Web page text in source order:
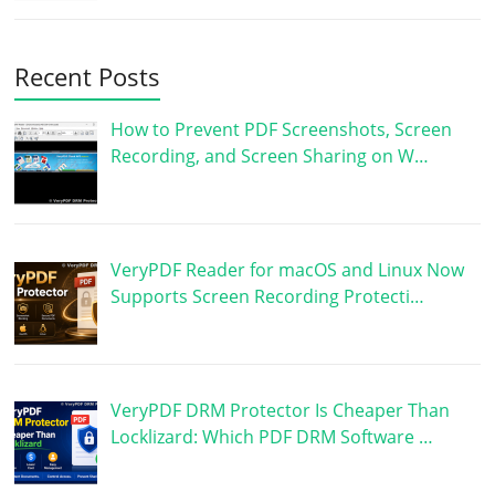
Recent Posts
How to Prevent PDF Screenshots, Screen
Recording, and Screen Sharing on W…
VeryPDF Reader for macOS and Linux Now
Supports Screen Recording Protecti…
VeryPDF DRM Protector Is Cheaper Than
Locklizard: Which PDF DRM Software …